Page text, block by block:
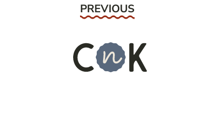
Previous
PREVIOUS